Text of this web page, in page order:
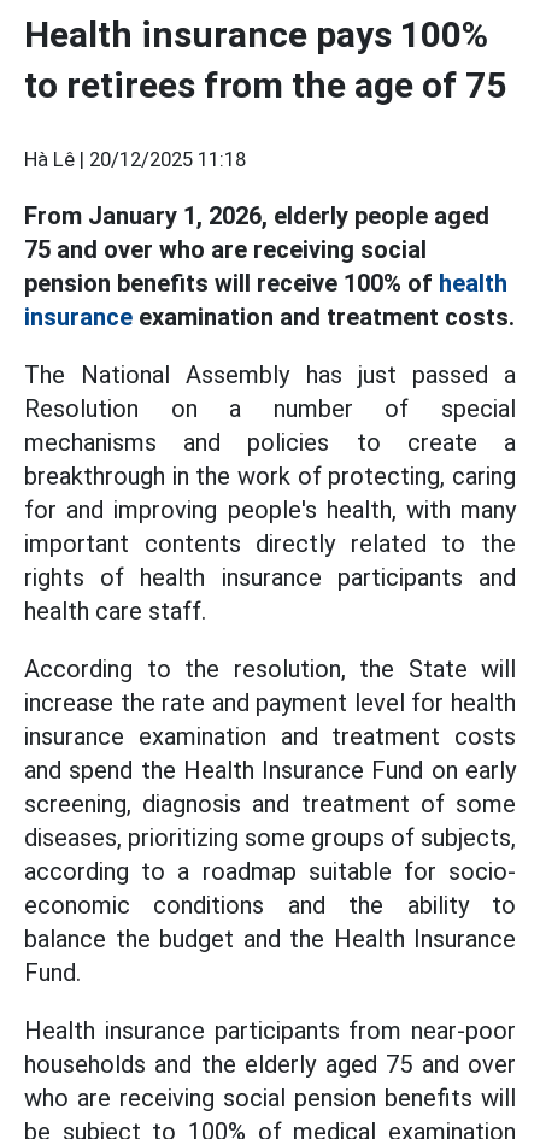
Health insurance pays 100%
to retirees from the age of 75
Hà Lê | 20/12/2025 11:18
From January 1, 2026, elderly people aged
75 and over who are receiving social
pension benefits will receive 100% of health
insurance examination and treatment costs.
The National Assembly has just passed a
Resolution on a number of special
mechanisms and policies to create a
breakthrough in the work of protecting, caring
for and improving people's health, with many
important contents directly related to the
rights of health insurance participants and
health care staff.
According to the resolution, the State will
increase the rate and payment level for health
insurance examination and treatment costs
and spend the Health Insurance Fund on early
screening, diagnosis and treatment of some
diseases, prioritizing some groups of subjects,
according to a roadmap suitable for socio-
economic conditions and the ability to
balance the budget and the Health Insurance
Fund.
Health insurance participants from near-poor
households and the elderly aged 75 and over
who are receiving social pension benefits will
be subject to 100% of medical examination